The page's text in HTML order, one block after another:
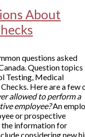
About
questions asked
Question topics
Testing, Medical
Here are a few
allowed to perform a
employee?An
or prospective
the information for
considering new